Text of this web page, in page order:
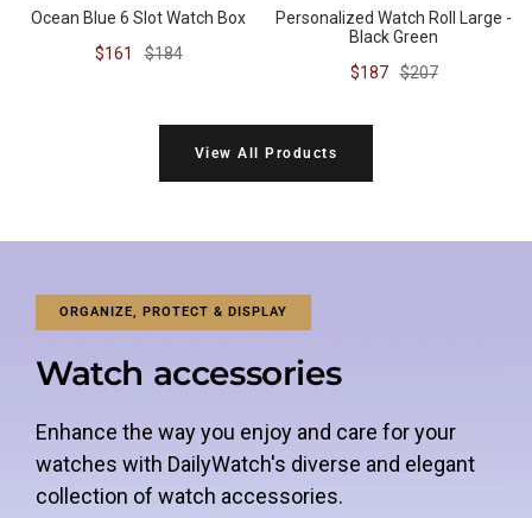
Ocean Blue 6 Slot Watch Box
Sale
$161
Regular
$184
Personalized Watch Roll Large -
Black Green
Sale
$187 Regular
$207
View All Products
ORGANIZE, PROTECT & DISPLAY
Watch accessories
Enhance the way you enjoy and care for your
watches with DailyWatch's diverse and elegant
collection of watch accessories.